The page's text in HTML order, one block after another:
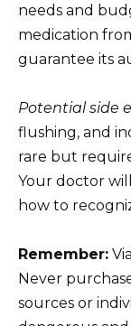
needs and
medication
guarantee its
Potential side
flushing, and
rare but
Your doctor
how to
Remember:
Never
sources or